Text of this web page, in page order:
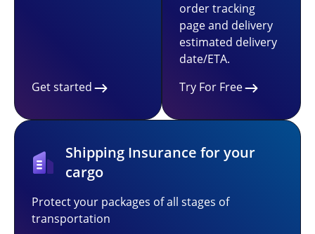
Get started
order tracking
page and delivery
estimated delivery
date/ETA.
Try For Free
Shipping Insurance for your
cargo
Protect your packages of all stages of
transportation